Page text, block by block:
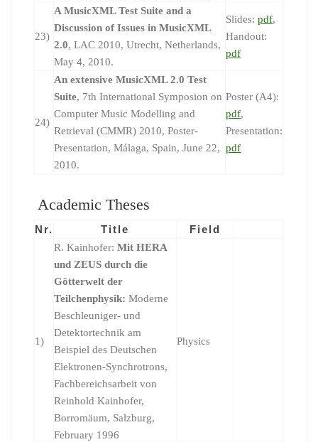
23)
A MusicXML Test Suite and a
Discussion of Issues in MusicXML
2.0, LAC 2010, Utrecht, Netherlands,
May 4, 2010.
Slides:pdf,
Handout:
pdf
24)
An extensive MusicXML 2.0 Test
Suite, 7th International Symposion on
Computer Music Modelling and
Retrieval (CMMR) 2010, Poster-
Presentation, Málaga, Spain, June 22,
2010.
Poster (A4):
pdf,
Presentation:
pdf
Academic Theses
Nr. Title Field
1)
R. Kainhofer:Mit HERA
und ZEUS durch die
Götterwelt der
Teilchenphysik: Moderne
Beschleuniger- und
Detektortechnik am
Beispiel des Deutschen
Elektronen-Synchrotrons,
Fachbereichsarbeit von
Reinhold Kainhofer,
Borromäum, Salzburg,
February 1996
Physics